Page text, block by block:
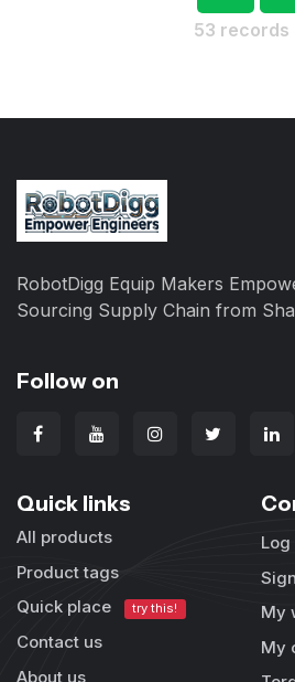
53 records
RobotDigg Equip Makers
Sourcing Supply Chain from
Follow on
Quick links
All products
Product tags
Quick place
try this!
Contact us
About us
Log
My
My